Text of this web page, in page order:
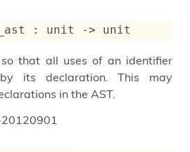
: unit -> unit
that all uses of an identifier
its declaration. This may
in the AST.